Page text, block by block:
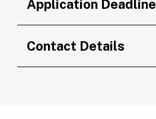
Application Deadline
Contact Details